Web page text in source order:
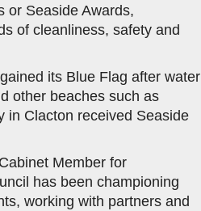
or Seaside Awards,
of cleanliness, safety and
its Blue Flag after water
other beaches such as
in Clacton received Seaside
Member for
has been championing
working with partners and